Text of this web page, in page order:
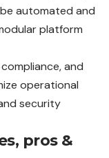
automated and
platform
and
operational
security
pros &